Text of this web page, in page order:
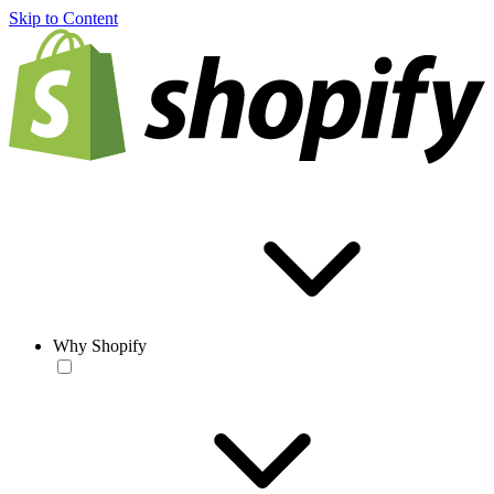
Skip to Content
Why Shopify